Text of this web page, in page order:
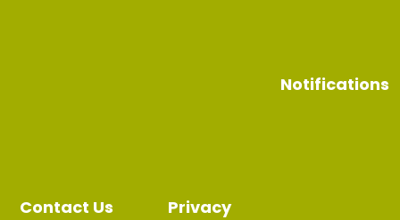
Notifications
Contact Us Privacy